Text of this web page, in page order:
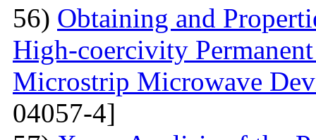
56) Obtaining and
High-coercivity
Microstrip Microwave
04057-4]